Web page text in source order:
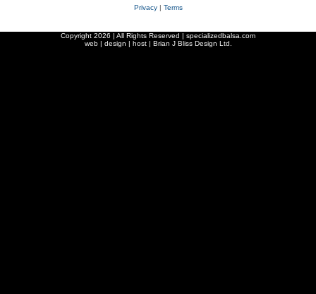
Privacy| Terms
Copyright 2026 | All Rights Reserved | specializedbalsa.com
web | design | host | Brian J Bliss Design Ltd.